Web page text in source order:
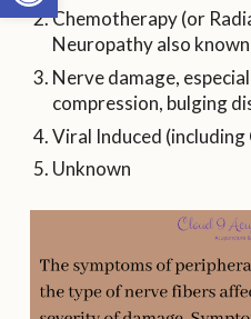
Chemotherapy (or
Neuropathy also known
Nerve damage,
compression, bulging
Viral Induced
Unknown